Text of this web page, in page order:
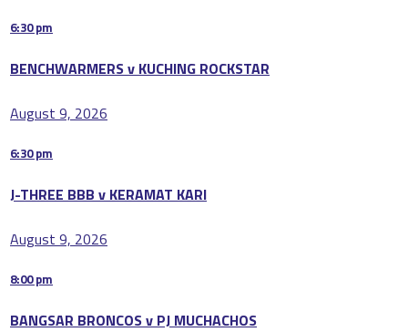
6:30 pm
BENCHWARMERS v KUCHING ROCKSTAR
August 9, 2026
6:30 pm
J-THREE BBB v KERAMAT KARI
August 9, 2026
8:00 pm
BANGSAR BRONCOS v PJ MUCHACHOS